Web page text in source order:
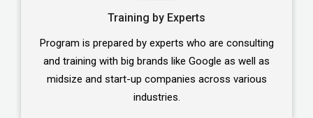
Training by Experts
Program is prepared by experts who are consulting
and training with big brands like Google as well as
midsize and start-up companies across various
industries.